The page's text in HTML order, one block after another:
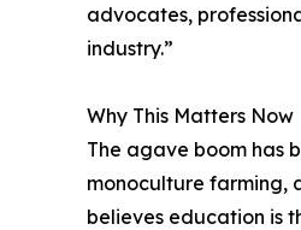
advocates,
industry.”
Why This Matters Now
The agave boom has
monoculture farming,
believes education is